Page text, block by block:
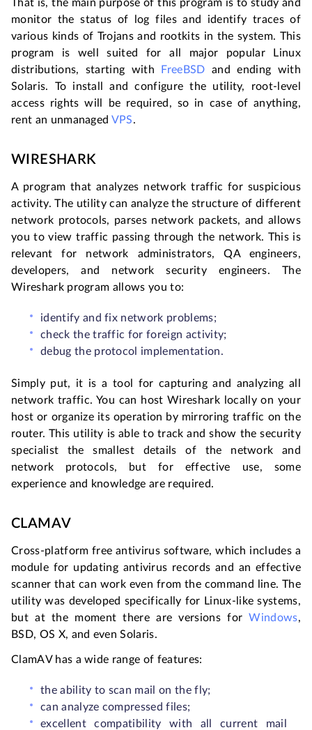
That is, the main purpose of this program is to study and
monitor the status of log files and identify traces of
various kinds of Trojans and rootkits in the system. This
program is well suited for all major popular Linux
distributions, starting with
FreeBSD and ending with
Solaris. To install and configure the utility, root-level
access rights will be required, so in case of anything,
rent an unmanaged VPS.
WIRESHARK
A program that analyzes network traffic for suspicious
activity. The utility can analyze the structure of different
network protocols, parses network packets, and allows
you to view traffic passing through the network. This is
relevant for network administrators, QA engineers,
developers, and network security engineers. The
Wireshark program allows you to:
identify and fix network problems;
check the traffic for foreign activity;
debug the protocol implementation.
Simply put, it is a tool for capturing and analyzing all
network traffic. You can host Wireshark locally on your
host or organize its operation by mirroring traffic on the
router. This utility is able to track and show the security
specialist the smallest details of the network and
network protocols, but for effective use, some
experience and knowledge are required.
CLAMAV
Cross-platform free antivirus software, which includes a
module for updating antivirus records and an effective
scanner that can work even from the command line. The
utility was developed specifically for Linux-like systems,
but at the moment there are versions forWindows,
BSD, OS X, and even Solaris.
ClamAV has a wide range of features:
the ability to scan mail on the fly;
can analyze compressed files;
excellent compatibility with all current mail